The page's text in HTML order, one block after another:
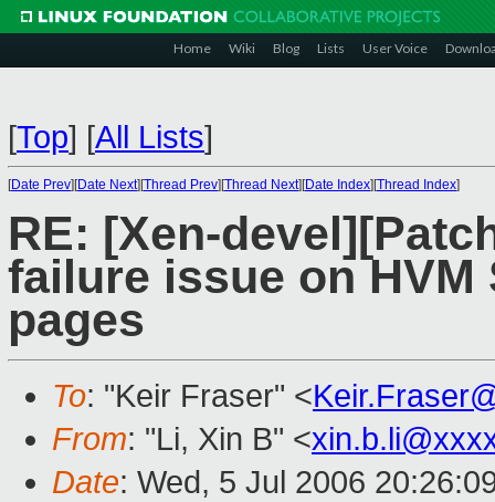
Home Wiki Blog Lists User Voice
[Top] [All Lists]
[Date Prev][Date Next][Thread Prev][Thread Next][Date Index][Thread Index]
RE: [Xen-
failure issue on HVM
pages
To: "Keir Fraser" <
From: "Li, Xin B" <
Date: Wed, 5 Jul 2006